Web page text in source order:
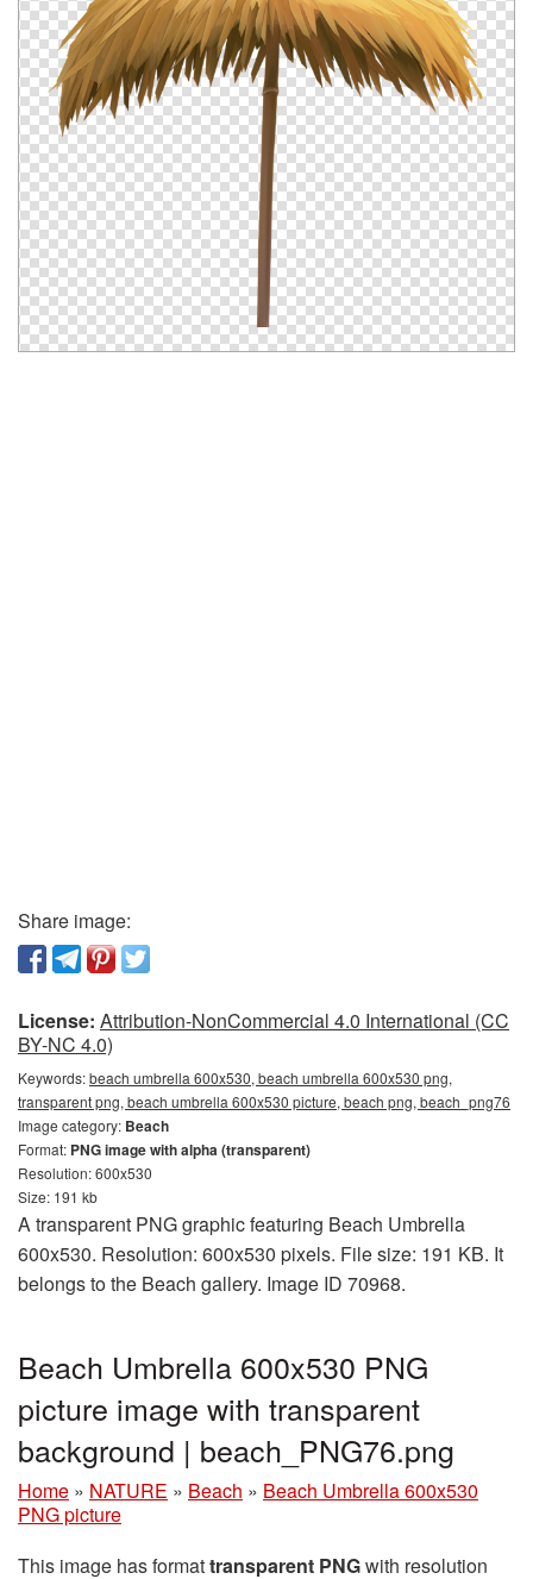
Share image:
License: Attribution-NonCommercial 4.0 International (CC
BY-NC 4.0)
Keywords:beach umbrella 600x530, beach umbrella 600x530 png,
transparent png, beach umbrella 600x530 picture, beach png, beach_png76
Image category: Beach
Format: PNG image with alpha (transparent)
Resolution: 600x530
Size: 191 kb
A transparent PNG graphic featuring Beach Umbrella
600x530. Resolution: 600x530 pixels. File size: 191 KB. It
belongs to the Beach gallery. Image ID 70968.
Beach Umbrella 600x530 PNG
picture image with transparent
background | beach_PNG76.png
Home » NATURE » Beach » Beach Umbrella 600x530
PNG picture
This image has formattransparent PNGwith resolution